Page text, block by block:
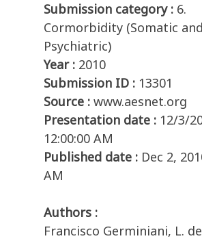
Submission category : 6.
Cormorbidity (Somatic and
Psychiatric)
Year : 2010
Submission ID : 13301
Source : www.aesnet.org
Presentation date : 12/3/
12:00:00 AM
Published date : Dec 2,
AM
Authors :
Francisco Germiniani, L.